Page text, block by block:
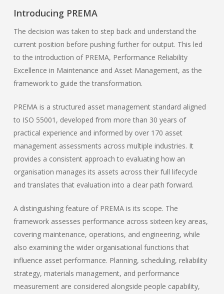
Introducing PREMA
The decision was taken to step back and understand the
current position before pushing further for output. This led
to the introduction of PREMA, Performance Reliability
Excellence in Maintenance and Asset Management, as the
framework to guide the transformation.
PREMA is a structured asset management standard aligned
to ISO 55001, developed from more than 30 years of
practical experience and informed by over 170 asset
management assessments across multiple industries. It
provides a consistent approach to evaluating how an
organisation manages its assets across their full lifecycle
and translates that evaluation into a clear path forward.
A distinguishing feature of PREMA is its scope. The
framework assesses performance across sixteen key areas,
covering maintenance, operations, and engineering, while
also examining the wider organisational functions that
influence asset performance. Planning, scheduling, reliability
strategy, materials management, and performance
measurement are considered alongside people capability,